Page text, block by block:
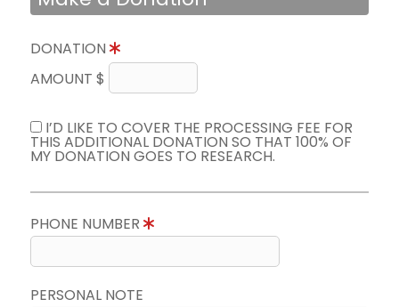
DONATION
AMOUNT $
I’D LIKE TO COVER THE PROCESSING FEE FOR
THIS ADDITIONAL DONATION SO THAT 100% OF
MY DONATION GOES TO RESEARCH.
PHONE NUMBER
PERSONAL NOTE